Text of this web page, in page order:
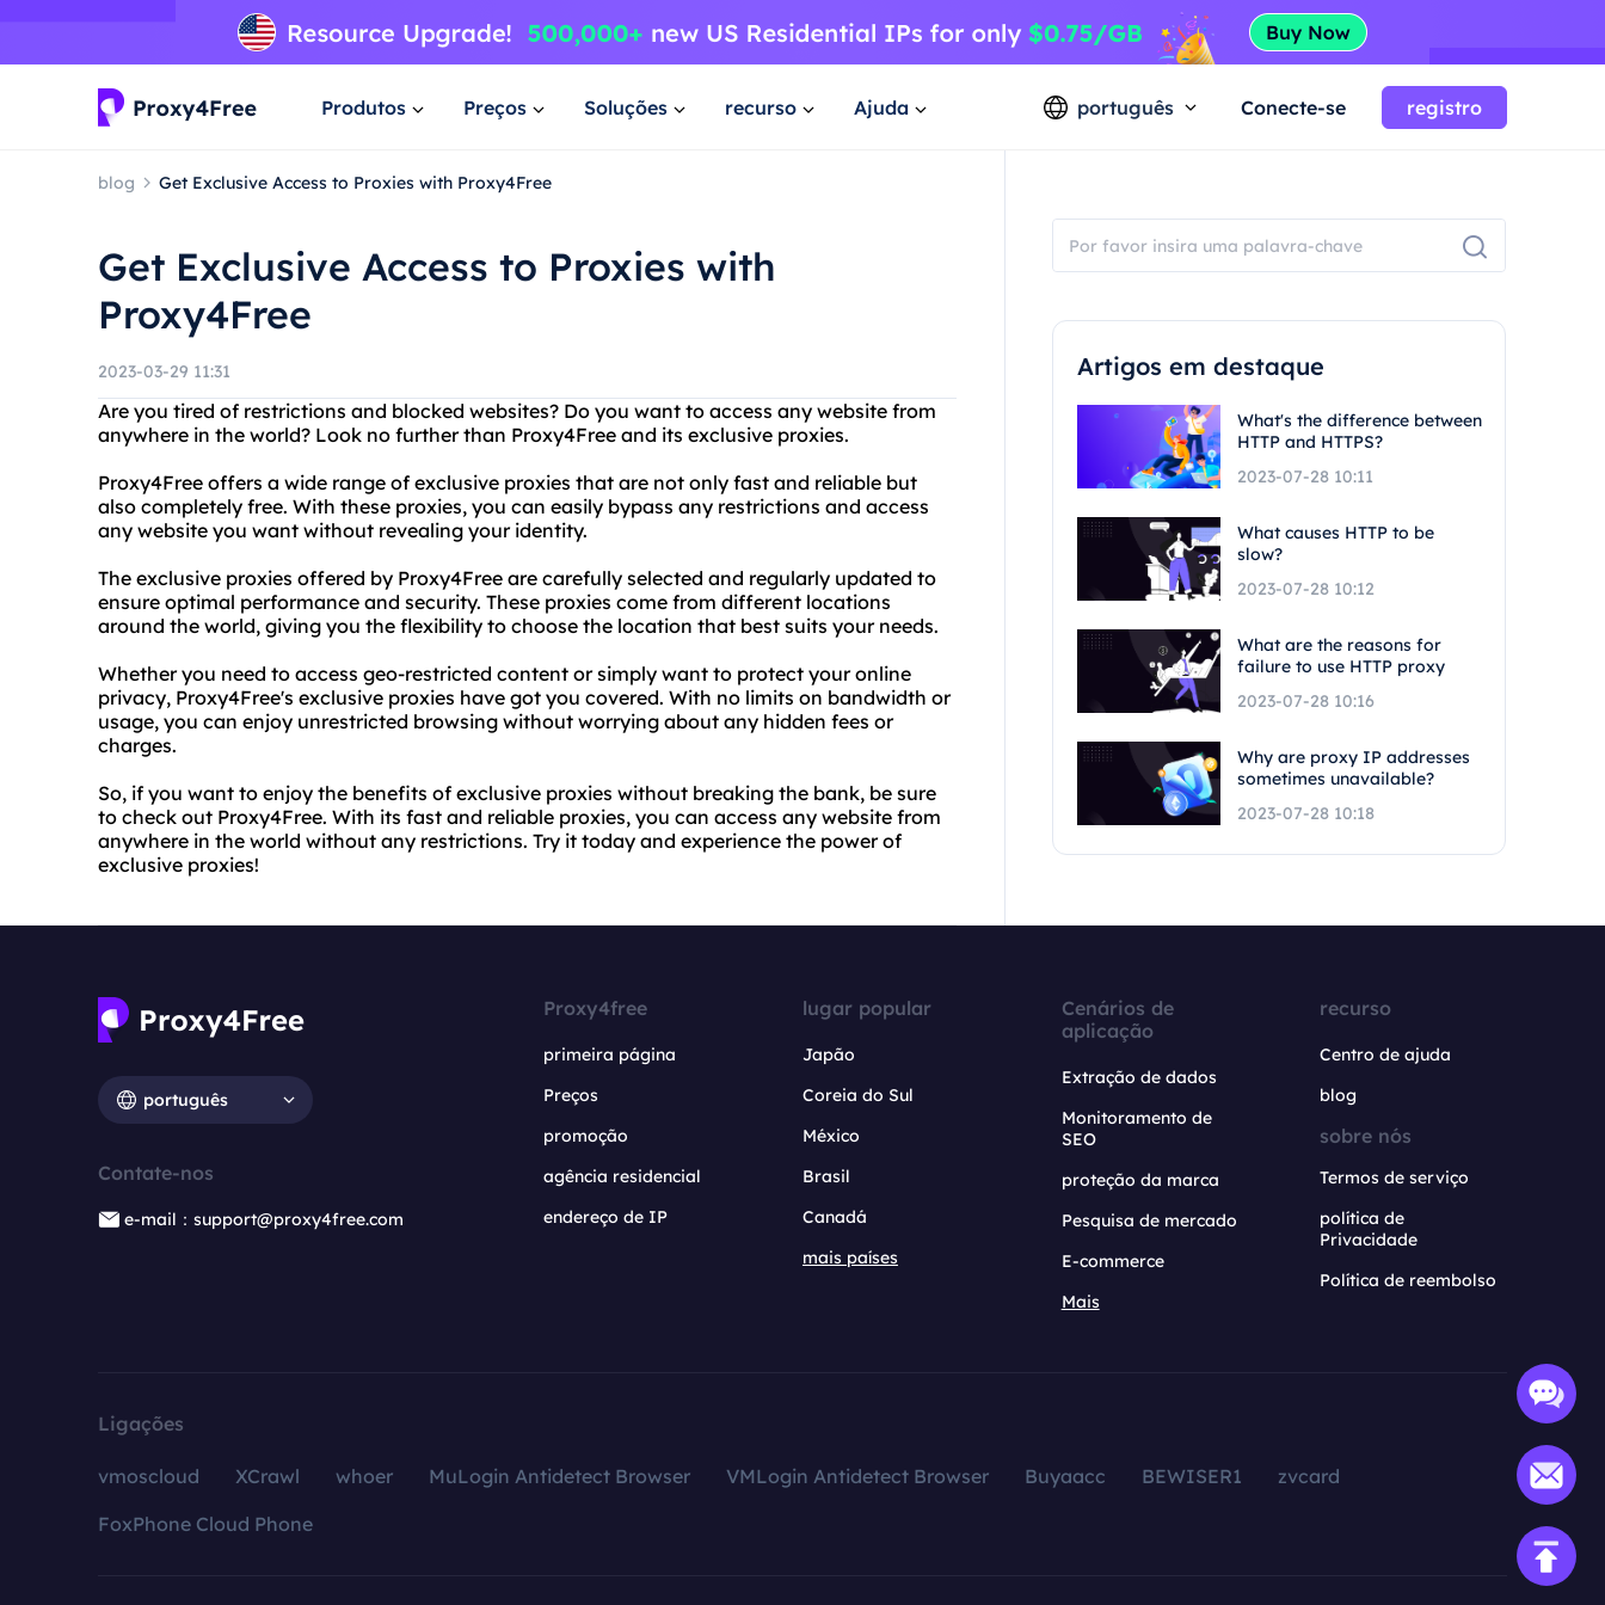
Produtos Preços Soluções recurso Ajuda português Conecte-se registro
blog Get Exclusive Access to Proxies with Proxy4Free
Get Exclusive Access to Proxies with
Proxy4Free
2023-03-29 11:31
Are you tired of restrictions and blocked websites? Do you want to access any website from
anywhere in the world? Look no further than Proxy4Free and its exclusive proxies.
Proxy4Free offers a wide range of exclusive proxies that are not only fast and reliable but
also completely free. With these proxies, you can easily bypass any restrictions and access
any website you want without revealing your identity.
The exclusive proxies offered by Proxy4Free are carefully selected and regularly updated to
ensure optimal performance and security. These proxies come from different locations
around the world, giving you the flexibility to choose the location that best suits your needs.
Whether you need to access geo-restricted content or simply want to protect your online
privacy, Proxy4Free's exclusive proxies have got you covered. With no limits on bandwidth or
usage, you can enjoy unrestricted browsing without worrying about any hidden fees or
charges.
So, if you want to enjoy the benefits of exclusive proxies without breaking the bank, be sure
to check out Proxy4Free. With its fast and reliable proxies, you can access any website from
anywhere in the world without any restrictions. Try it today and experience the power of
exclusive proxies!
Artigos em destaque
What's the difference between
HTTP and HTTPS?
2023-07-28 10:11
What causes HTTP to be
slow?
2023-07-28 10:12
What are the reasons for
failure to use HTTP proxy
2023-07-28 10:16
Why are proxy IP addresses
sometimes unavailable?
2023-07-28 10:18
português
Contate-nos
e-mail：support@proxy4free.com
Proxy4free
primeira página
Preços
promoção
agência residencial
endereço de IP
lugar popular
Japão
Coreia do Sul
México
Brasil
Canadá
mais países
Cenários de
aplicação
Extração de dados
Monitoramento de
SEO
proteção da marca
Pesquisa de mercado
E-commerce
Mais
recurso
Centro de ajuda
blog
sobre nós
Termos de serviço
política de
Privacidade
Política de reembolso
Ligações
vmoscloud XCrawl whoer MuLogin Antidetect Browser VMLogin Antidetect Browser Buyaacc BEWISER1
zvcard
FoxPhone Cloud Phone